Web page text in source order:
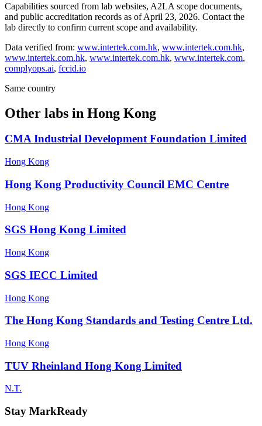
Capabilities sourced from lab websites, A2LA scope documents,
and public accreditation records as of April 23, 2026. Contact the
lab directly to confirm current scope and availability.
Data verified from: www.intertek.com.hk, www.intertek.com.hk,
www.intertek.com.hk, www.intertek.com.hk, www.intertek.com,
complyops.ai, fccid.io
Same country
Other labs in Hong Kong
CMA Industrial Development Foundation Limited
Hong Kong
Hong Kong Productivity Council EMC Centre
Hong Kong
SGS Hong Kong Limited
Hong Kong
SGS IECC Limited
Hong Kong
The Hong Kong Standards and Testing Centre Ltd.
Hong Kong
TUV Rheinland Hong Kong Limited
N.T.
Stay MarkReady